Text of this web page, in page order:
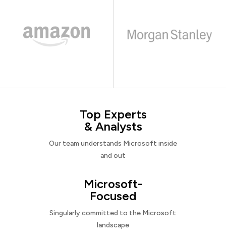
Top Experts
& Analysts
Our team understands Microsoft inside
and out
Microsoft-
Focused
Singularly committed to the Microsoft
landscape